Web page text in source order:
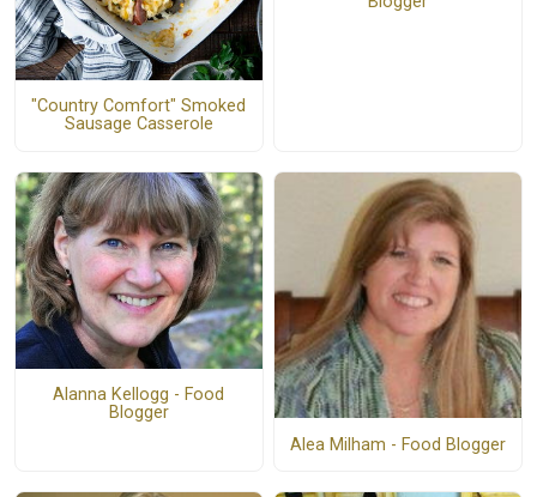
"Country Comfort" Smoked
Sausage Casserole
Alanna Kellogg - Food
Blogger
Alea Milham - Food Blogger